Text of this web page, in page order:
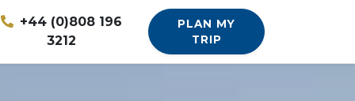
+44 (0)808 196
3212
PLAN MY
TRIP